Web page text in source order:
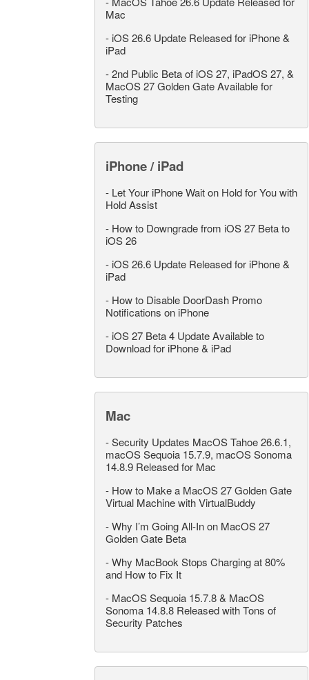
Mac
- iOS 26.6 Update Released for iPhone &
iPad
-2nd Public Beta of iOS 27, iPadOS 27, &
MacOS 27 Golden Gate Available for
Testing
iPhone / iPad
- Let Your iPhone Wait on Hold for You with
Hold Assist
- How to Downgrade from iOS 27 Beta to
iOS 26
- iOS 26.6 Update Released for iPhone &
iPad
- How to Disable DoorDash Promo
Notifications on iPhone
- iOS 27 Beta 4 Update Available to
Download for iPhone & iPad
Mac
-Security Updates MacOS Tahoe 26.6.1,
macOS Sequoia 15.7.9, macOS Sonoma
14.8.9 Released for Mac
- How to Make a MacOS 27 Golden Gate
Virtual Machine with VirtualBuddy
-Why I’m Going All-In on MacOS 27
Golden Gate Beta
-Why MacBook Stops Charging at 80%
and How to Fix It
- MacOS Sequoia 15.7.8 & MacOS
Sonoma 14.8.8 Released with Tons of
Security Patches